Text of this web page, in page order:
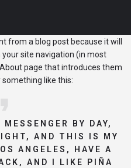
from a blog post because it will
your site navigation (in most
page that introduces them
like this:
BY DAY,
AND THIS IS MY
ANGELES, HAVE A
AND I LIKE PIÑA